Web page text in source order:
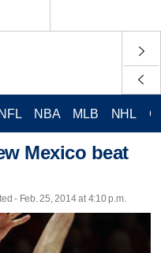
NFL NBA MLB NHL
Mexico beat
- Feb. 25, 2014 at 4:10 p.m.